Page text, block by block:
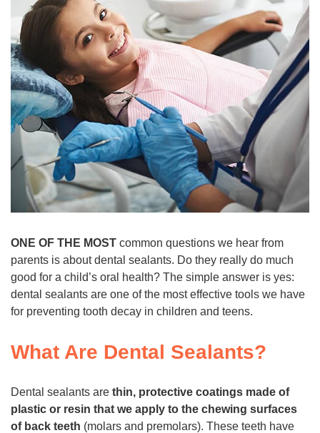
ONE OF THE MOST common questions we hear from
parents is about dental sealants. Do they really do much
good for a child’s oral health? The simple answer is yes:
dental sealants are one of the most effective tools we have
for preventing tooth decay in children and teens.
What Are Dental Sealants?
Dental sealants are thin, protective coatings made of
plastic or resin that we apply to the chewing surfaces
of back teeth (molars and premolars). These teeth have